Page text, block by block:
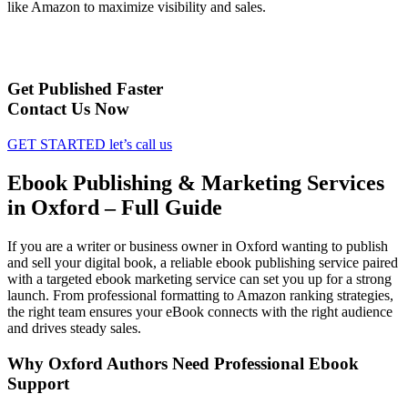
like Amazon to maximize visibility and sales.
Get Published Faster
Contact Us Now
GET STARTED let’s call us
Ebook Publishing & Marketing Services
in Oxford – Full Guide
If you are a writer or business owner in Oxford wanting to publish
and sell your digital book, a reliable ebook publishing service paired
with a targeted ebook marketing service can set you up for a strong
launch. From professional formatting to Amazon ranking strategies,
the right team ensures your eBook connects with the right audience
and drives steady sales.
Why Oxford Authors Need Professional Ebook
Support